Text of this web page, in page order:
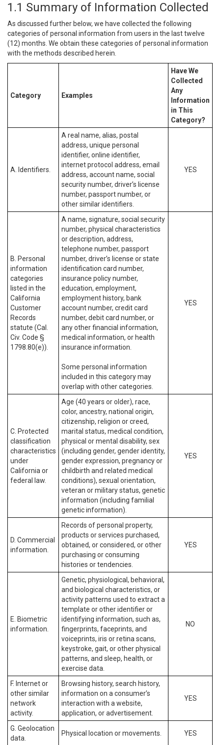
1.1 Summary of Information Collected
As discussed further below, we have collected the following
categories of personal information from users in the last twelve
(12) months. We obtain these categories of personal information
with the methods described herein.
Category Examples
Have We
Collected
Any
Information
in This
Category?
A. Identifiers.
A real name, alias, postal
address, unique personal
identifier, online identifier,
internet protocol address, email
address, account name, social
security number, driver’s license
number, passport number, or
other similar identifiers.
YES
B. Personal
information
categories
listed in the
California
Customer
Records
statute (Cal.
Civ. Code §
1798.80(e)).
A name, signature, social security
number, physical characteristics
or description, address,
telephone number, passport
number, driver’s license or state
identification card number,
insurance policy number,
education, employment,
employment history, bank
account number, credit card
number, debit card number, or
any other financial information,
medical information, or health
insurance information.
Some personal information
included in this category may
overlap with other categories.
YES
C. Protected
classification
characteristics
under
California or
federal law.
Age (40 years or older), race,
color, ancestry, national origin,
citizenship, religion or creed,
marital status, medical condition,
physical or mental disability, sex
(including gender, gender identity,
gender expression, pregnancy or
childbirth and related medical
conditions), sexual orientation,
veteran or military status, genetic
information (including familial
genetic information).
YES
D. Commercial
information.
Records of personal property,
products or services purchased,
obtained, or considered, or other
purchasing or consuming
histories or tendencies.
YES
E. Biometric
information.
Genetic, physiological, behavioral,
and biological characteristics, or
activity patterns used to extract a
template or other identifier or
identifying information, such as,
fingerprints, faceprints, and
voiceprints, iris or retina scans,
keystroke, gait, or other physical
patterns, and sleep, health, or
exercise data.
NO
F. Internet or
other similar
network
activity.
Browsing history, search history,
information on a consumer’s
interaction with a website,
application, or advertisement.
YES
G. Geolocation
data.
Physical location or movements. YES